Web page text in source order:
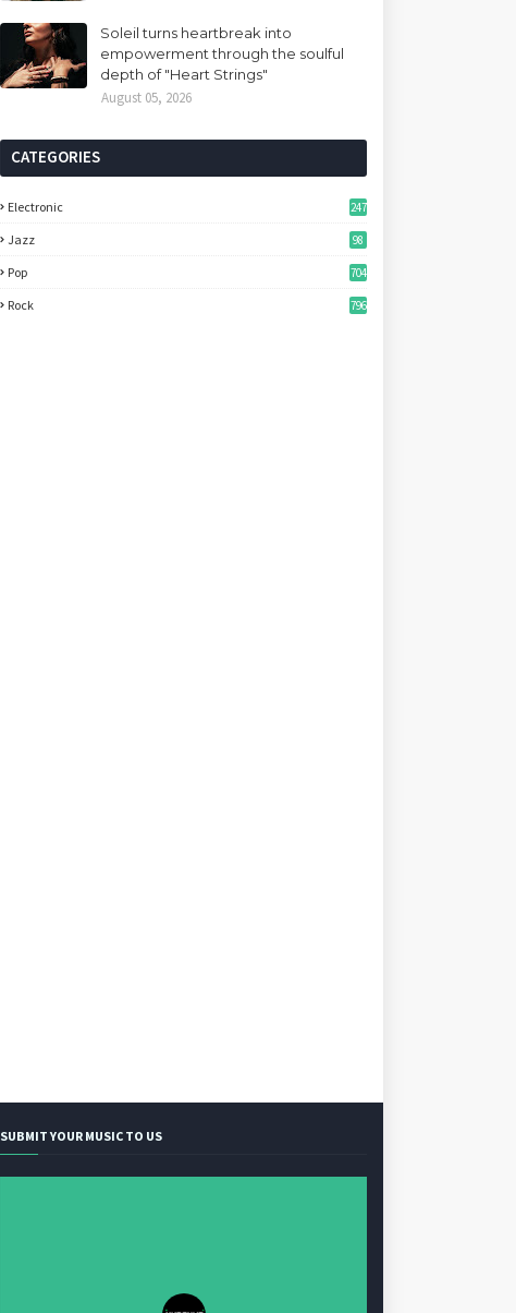
Soleil turns heartbreak into
empowerment through the soulful
depth of "Heart Strings"
August 05, 2026
CATEGORIES
Electronic 247
Jazz 98
Pop 704
Rock 796
SUBMIT YOUR MUSIC TO US